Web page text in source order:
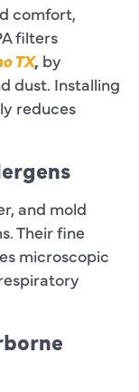
comfort,
filters
TX, by
dust. Installing
reduces
and mold
Their fine
microscopic